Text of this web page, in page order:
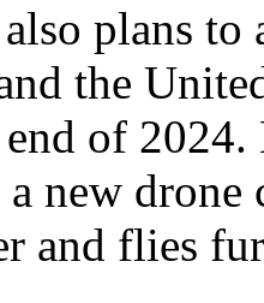
plans
the
of
new drone
and flies